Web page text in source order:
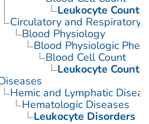
Leukocyte Count
Circulatory and Respiratory
Blood Physiology
Blood Physiologic
Blood Cell Count
Leukocyte Count
Hemic and Lymphatic
Hematologic Diseases
Leukocyte Disorders